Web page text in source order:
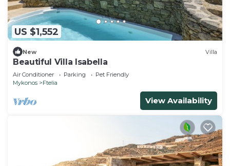
US $1,552
New Villa
Beautiful Villa Isabella
Air Conditioner Parking
Pet Friendly
Mykonos
Ftelia
View Availability